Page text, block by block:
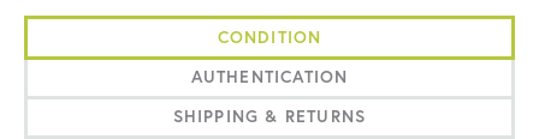
CONDITION
AUTHENTICATION
SHIPPING & RETURNS